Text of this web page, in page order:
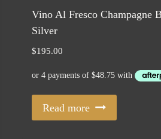
Vino Al Fresco Champagne
Silver
$195.00
Read more